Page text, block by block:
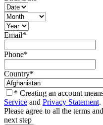
Email*
Phone*
Country*
* Creating an account
Service and Privacy Statement.
Please agree to all the terms
next step